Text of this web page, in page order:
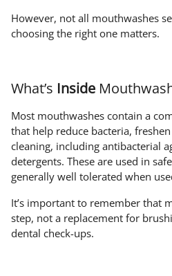
However, not all mouthwashes
choosing the right one matters.
What’s Inside
Most mouthwashes contain a
that help reduce bacteria,
cleaning, including antibacterial
detergents. These are used in
generally well tolerated when
It’s important to remember that
step, not a replacement for
dental check-ups.